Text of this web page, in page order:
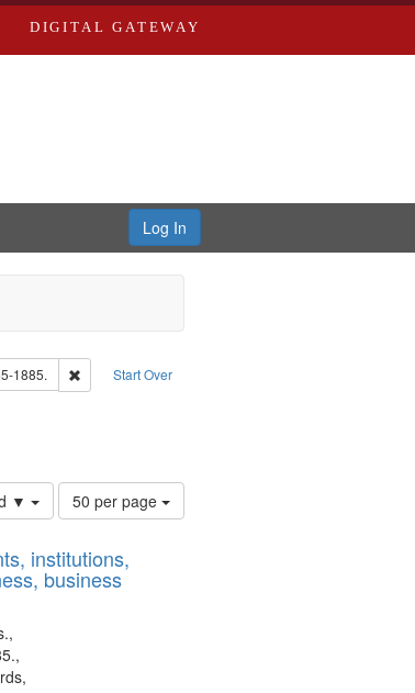
DIGITAL GATEWAY
Log In
Start Over
1885.
Remove constraint Subject: Edwards, Richard,fl. 1855-
constraint Subject: Saint Louis (Mo.) -- Directories.
& Deved.
▼
Number
of
to
display
50 per page
institutions,
business